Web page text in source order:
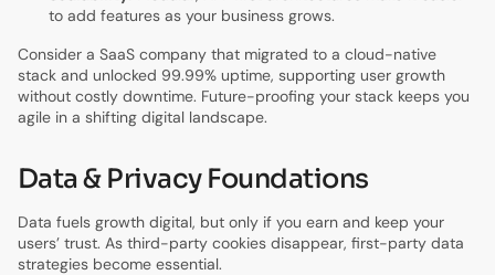
to add features as your business grows.
Consider a SaaS company that migrated to a cloud-native
stack and unlocked 99.99% uptime, supporting user growth
without costly downtime. Future-proofing your stack keeps you
agile in a shifting digital landscape.
Data & Privacy Foundations
Data fuels growth digital, but only if you earn and keep your
users’ trust. As third-party cookies disappear, first-party data
strategies become essential.